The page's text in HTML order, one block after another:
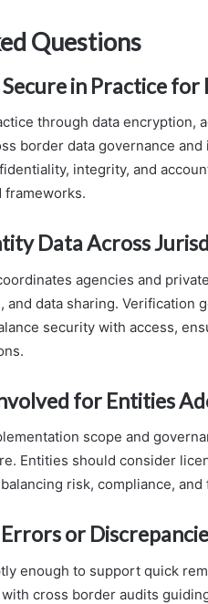
Questions
in Practice for
through data encryption,
border data governance
integrity, and
Data Across
agencies and
and data sharing. Verification
security with access,
for Entities
scope and
Entities should consider
risk, compliance,
or
enough to support quick
cross border audits